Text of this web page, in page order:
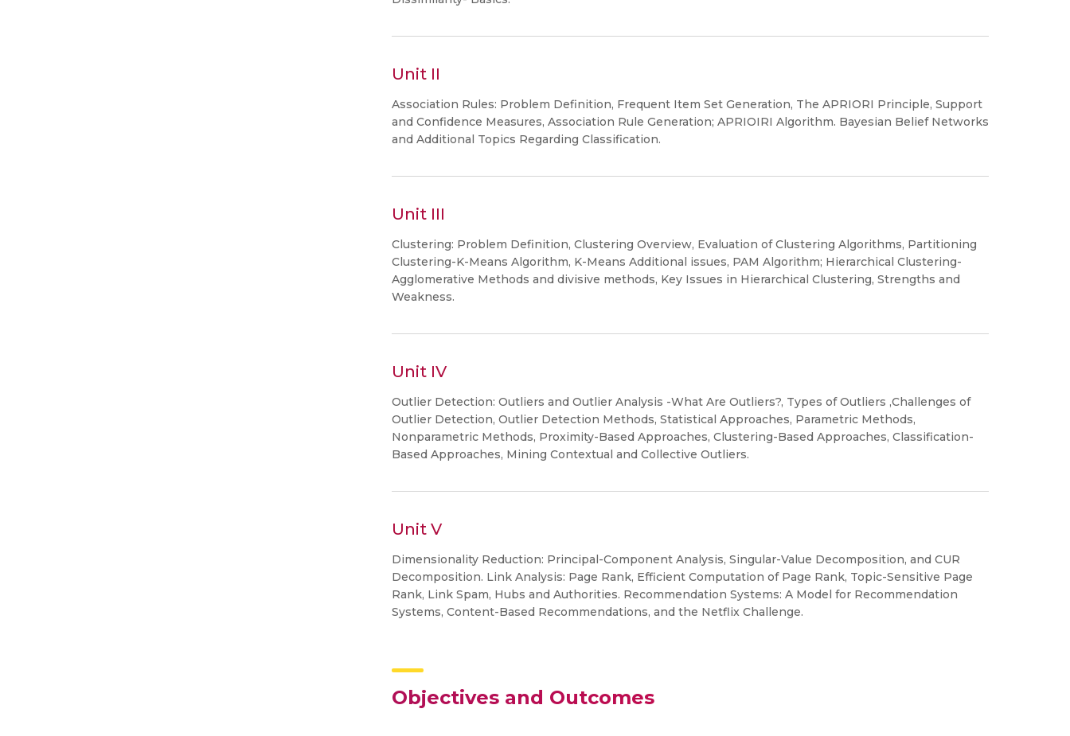
Unit II
Association Rules: Problem Definition, Frequent Item Set Generation, The APRIORI Principle, Support
and Confidence Measures, Association Rule Generation; APRIOIRI Algorithm. Bayesian Belief Networks
and Additional Topics Regarding Classification.
Unit III
Clustering: Problem Definition, Clustering Overview, Evaluation of Clustering Algorithms, Partitioning
Clustering-K-Means Algorithm, K-Means Additional issues, PAM Algorithm; Hierarchical Clustering-
Agglomerative Methods and divisive methods, Key Issues in Hierarchical Clustering, Strengths and
Weakness.
Unit IV
Outlier Detection: Outliers and Outlier Analysis -What Are Outliers?, Types of Outliers ,Challenges of
Outlier Detection, Outlier Detection Methods, Statistical Approaches, Parametric Methods,
Nonparametric Methods, Proximity-Based Approaches, Clustering-Based Approaches, Classification-
Based Approaches, Mining Contextual and Collective Outliers.
Unit V
Dimensionality Reduction: Principal-Component Analysis, Singular-Value Decomposition, and CUR
Decomposition. Link Analysis: Page Rank, Efficient Computation of Page Rank, Topic-Sensitive Page
Rank, Link Spam, Hubs and Authorities. Recommendation Systems: A Model for Recommendation
Systems, Content-Based Recommendations, and the Netflix Challenge.
Objectives and Outcomes